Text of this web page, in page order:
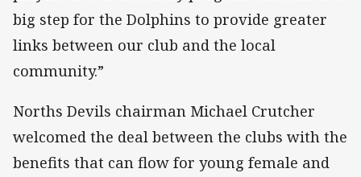
big step for the Dolphins to provide greater
links between our club and the local
community.”
Norths Devils chairman Michael Crutcher
welcomed the deal between the clubs with the
benefits that can flow for young female and